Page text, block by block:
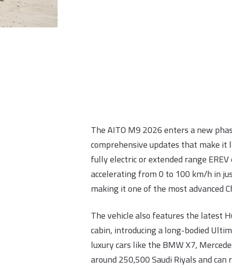
The AITO M9 2026 enters a new
comprehensive updates that make it
fully electric or extended range
accelerating from 0 to 100 km/h in
making it one of the most advanced
The vehicle also features the latest
cabin, introducing a long-bodied
luxury cars like the BMW X7,
around 250,500 Saudi Riyals and